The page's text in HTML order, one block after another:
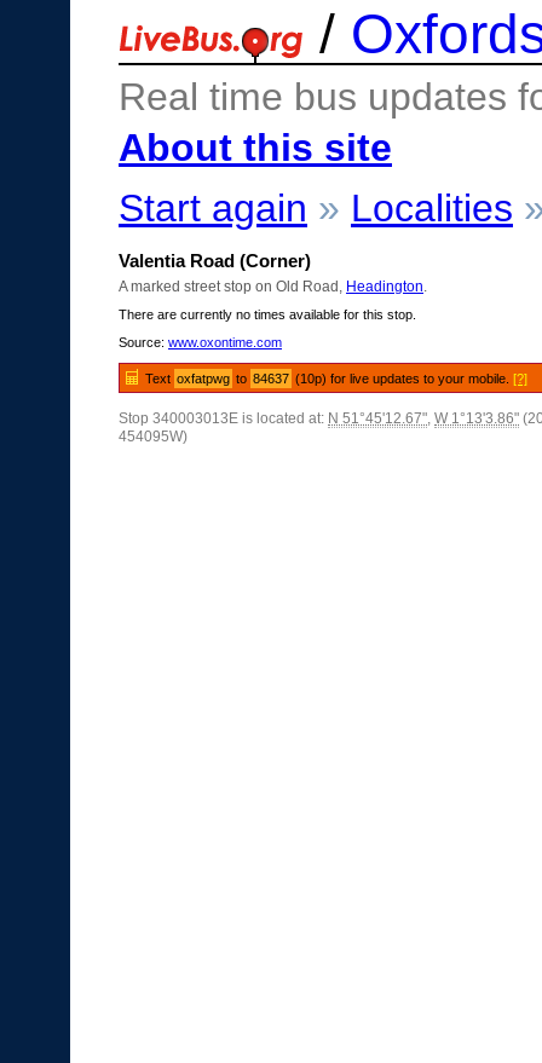
/
Real time bus updates
About this site
Start again » Localities
Valentia Road (Corner)
A marked street stop on Old Road, Headington
There are currently no times available for this stop.
Source: www.oxontime.com
Text oxfatpwg to 84637 (10p) for live updates to your mobile.[?]
Stop 340003013E is located at: N 51°45'12.67", W 1°13'3.86"
454095W)